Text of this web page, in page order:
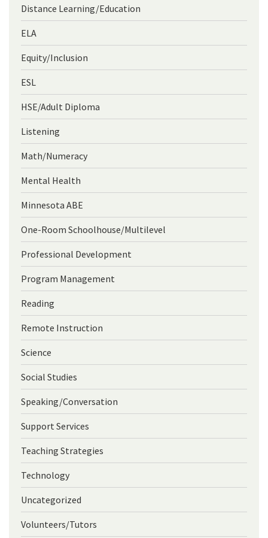
Distance Learning/Education
ELA
Equity/Inclusion
ESL
HSE/Adult Diploma
Listening
Math/Numeracy
Mental Health
Minnesota ABE
One-Room Schoolhouse/Multilevel
Professional Development
Program Management
Reading
Remote Instruction
Science
Social Studies
Speaking/Conversation
Support Services
Teaching Strategies
Technology
Uncategorized
Volunteers/Tutors